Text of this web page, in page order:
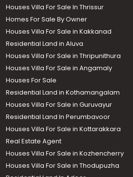
Houses Villa For Sale In Thrissur
Homes For Sale By Owner
Houses Villa For Sale in Kakkanad
Residential Land in Aluva
Houses Villa For Sale in Thripunithura
Houses Villa For Sale in Angamaly
Houses For Sale
Residential Land in Kothamangalam
Houses Villa For Sale in Guruvayur
Residential Land In Perumbavoor
Houses Villa For Sale in Kottarakkara
Real Estate Agent
Houses Villa For Sale in Kozhencherry
Houses Villa For Sale in Thodupuzha